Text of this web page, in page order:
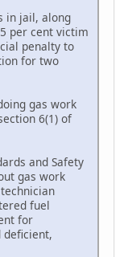
in jail, along
per cent victim
penalty to
for two
gas work
6(1) of
and Safety
gas work
fuel
for